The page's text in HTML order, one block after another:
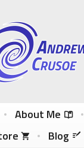
Hawaii Adventures
About Me
Blog